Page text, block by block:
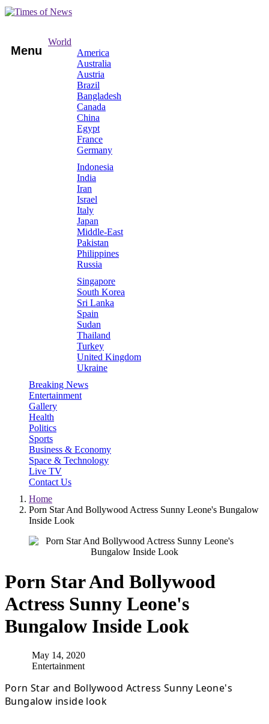
Menu
World
America
Australia
Austria
Brazil
Bangladesh
Canada
China
Egypt
France
Germany
Indonesia
India
Iran
Israel
Italy
Japan
Middle-East
Pakistan
Philippines
Russia
Singapore
South Korea
Sri Lanka
Spain
Sudan
Thailand
Turkey
United Kingdom
Ukraine
Breaking News
Entertainment
Gallery
Health
Politics
Sports
Business & Economy
Space & Technology
Live TV
Contact Us
Home
Porn Star And Bollywood Actress Sunny Leone's Bungalow
Inside Look
Porn Star And Bollywood
Actress Sunny Leone's
Bungalow Inside Look
May 14, 2020
Entertainment
Porn Star and Bollywood Actress Sunny Leone's
Bungalow inside look